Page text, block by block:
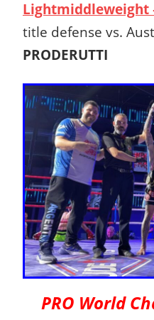
Lightmiddleweight
title defense vs.
PRODERUTTI
PRO World